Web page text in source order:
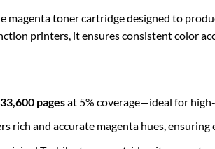
magenta toner cartridge designed to
printers, it ensures consistent color
33,600 pagesat 5% coverage—ideal for
rich and accurate magenta hues,